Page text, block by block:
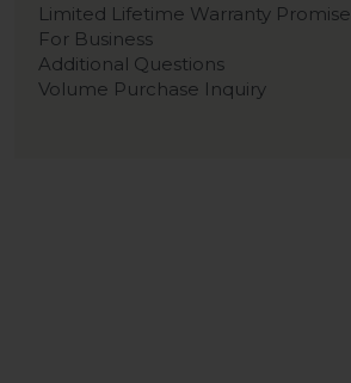
Limited Lifetime Warranty Promise
For Business
Additional Questions
Volume Purchase Inquiry